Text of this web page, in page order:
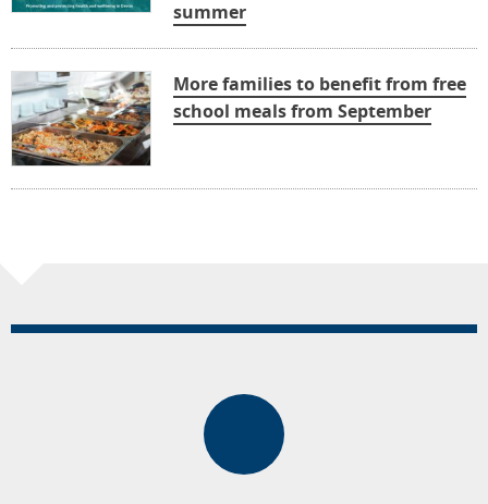
summer
More families to benefit from free
school meals from September